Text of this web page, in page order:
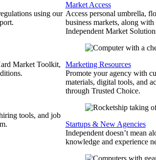
using our
Market Toolkit,
tools, and job
Market Access
Access personal umbrella,
business markets, along
Independent Market
Marketing Resources
Promote your agency with
materials, digital tools, and
through Trusted Choice.
Startups & New Agencies
Independent doesn’t mean
knowledge and experience